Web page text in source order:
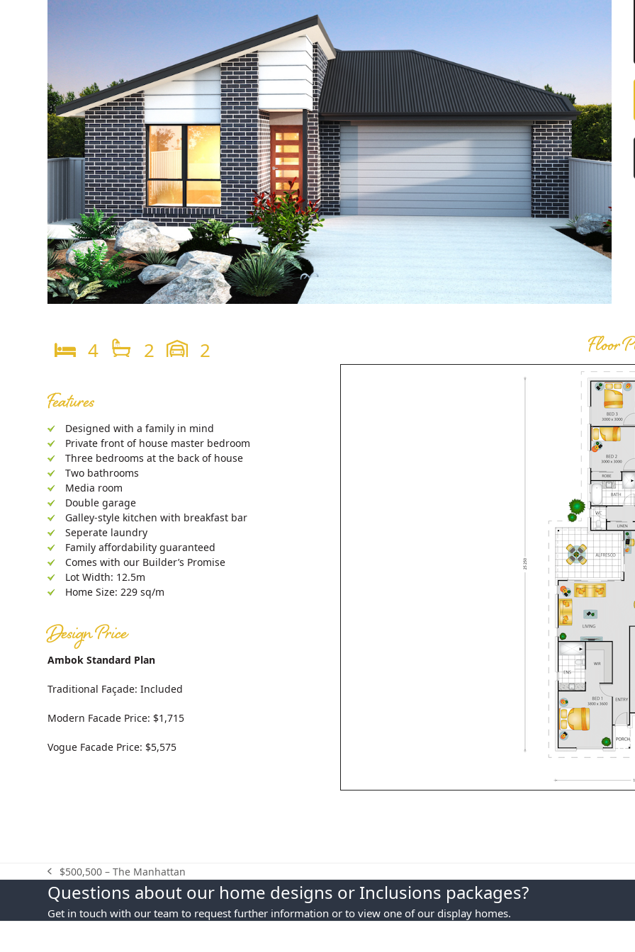
4 2 2
Features
Designed with a family in mind
Private front of house master bedroom
Three bedrooms at the back of house
Two bathrooms
Media room
Double garage
Galley-style kitchen with breakfast bar
Seperate laundry
Family affordability guaranteed
Comes with our Builder’s Promise
Lot Width: 12.5m
Home Size: 229 sq/m
Design Price
Ambok Standard Plan
Traditional Façade: Included
Modern Facade Price: $1,715
Vogue Facade Price: $5,575
Floor
previous
post:
$500,500 – The Manhattan
Questions about our home designs or Inclusions packages?
Get in touch with our team to request further information or to view one of our display homes.